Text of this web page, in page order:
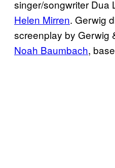
singer/songwriter Dua
Helen Mirren. Gerwig
screenplay by Gerwig
Noah Baumbach,